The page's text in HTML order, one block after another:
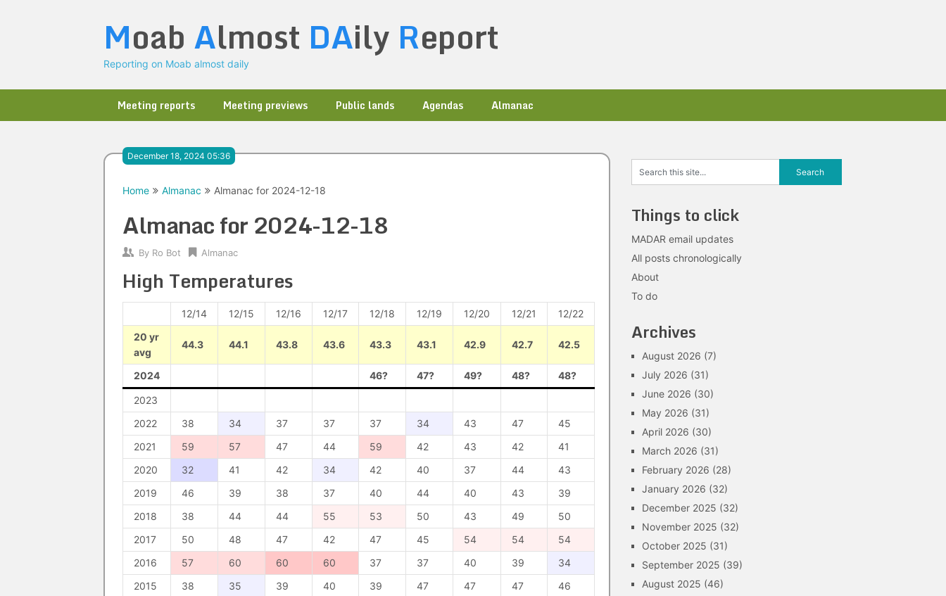
Moab Almost DAily Report
Reporting on Moab almost daily
Meeting reports Meeting previews Public lands Agendas Almanac
December 18, 2024 05:36
Home Almanac Almanac for 2024-12-18
Almanac for 2024-12-18
By Ro Bot Almanac
High Temperatures
12/14 12/15 12/16 12/17 12/18 12/19 12/20 12/21
12/22
20 yr
avg
44.3 44.1 43.8 43.6 43.3 43.1 42.9 42.7 42.5
2024 46? 47? 49? 48? 48?
2023
2022
38 34 37 37 37 34 43 47
45
2021
59 57 47 44 59 42 43 42
41
2020
32 41 42 34 42 40 37 44
43
2019
46 39 38 37 40 44 40 43
39
2018
38 44 44 55 53 50 43 49
50
2017
50 48 47 42 47 45 54 54
54
2016
57 60 60 60 37 37 40 39
34
2015
38 35 39 40 39 47 47 47
46
Things to click
MADAR email updates
All posts chronologically
About
To do
Archives
August 2026 (7)
July 2026 (31)
June 2026 (30)
May 2026 (31)
April 2026 (30)
March 2026 (31)
February 2026 (28)
January 2026 (32)
December 2025 (32)
November 2025 (32)
October 2025 (31)
September 2025 (39)
August 2025 (46)